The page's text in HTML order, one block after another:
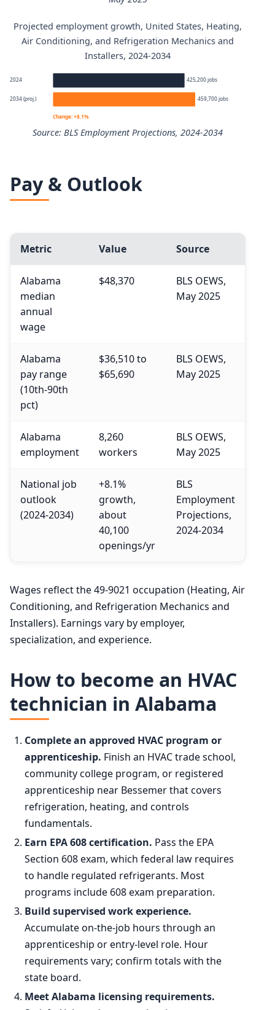
Heating, Air Conditioning, and Refrigeration
75th
Projected employment growth, United States, Heating,
Air Conditioning, and Refrigeration Mechanics and
Installers, 2024-2034
2024 425,200 jobs
2034 (proj.) 459,700 jobs
Change: +8.1%
Source: BLS Employment Projections, 2024-2034
Year
Percent change
Pay & Outlook
Metric Value Source
Alabama
median
annual
wage
$48,370
BLS OEWS,
May 2025
Alabama
pay range
(10th-90th
pct)
$36,510 to
$65,690
BLS OEWS,
May 2025
Alabama
employment
8,260
workers
BLS OEWS,
May 2025
National job
outlook
(2024-2034)
+8.1%
growth,
about
40,100
openings/yr
BLS
Employment
Projections,
2024-2034
Wages reflect the 49-9021 occupation (Heating, Air
Conditioning, and Refrigeration Mechanics and
Installers). Earnings vary by employer,
specialization, and experience.
How to become an HVAC
technician in Alabama
Complete an approved HVAC program or
apprenticeship. Finish an HVAC trade school,
community college program, or registered
apprenticeship near Bessemer that covers
refrigeration, heating, and controls
fundamentals.
Earn EPA 608 certification. Pass the EPA
Section 608 exam, which federal law requires
to handle regulated refrigerants. Most
programs include 608 exam preparation.
Build supervised work experience.
Accumulate on-the-job hours through an
apprenticeship or entry-level role. Hour
requirements vary; confirm totals with the
state board.
Meet Alabama licensing requirements.